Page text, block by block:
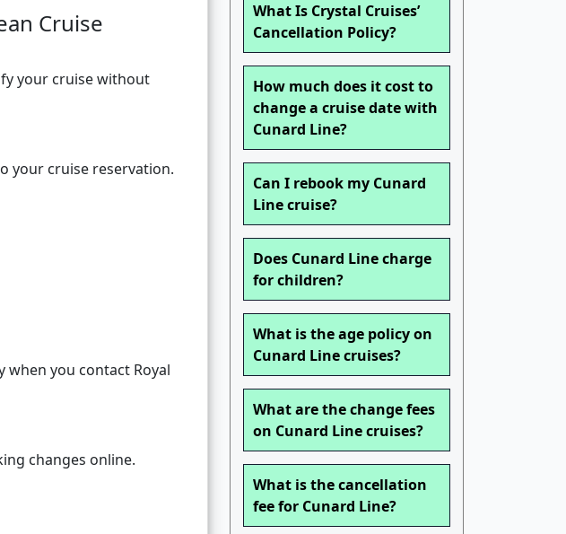
Cruise
your cruise without
your cruise reservation.
when you contact Royal
changes online.
What Is Crystal Cruises’
Cancellation Policy?
How much does it cost to
change a cruise date with
Cunard Line?
Can I rebook my Cunard
Line cruise?
Does Cunard Line charge
for children?
What is the age policy on
Cunard Line cruises?
What are the change fees
on Cunard Line cruises?
What is the cancellation
fee for Cunard Line?